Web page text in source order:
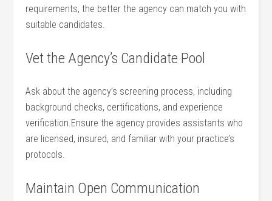
⁣requirements, the better ⁢the ​agency can‍ match you⁤ with⁤
suitable candidates.
Vet‌ the Agency’s ‌Candidate Pool
Ask about‌ the‌ agency’s⁣ screening process, including⁤
background checks, certifications, and experience
verification.Ensure the agency provides assistants who‍
are licensed, insured,‌ and⁢ familiar with your practice’s
⁣protocols.
Maintain Open Communication